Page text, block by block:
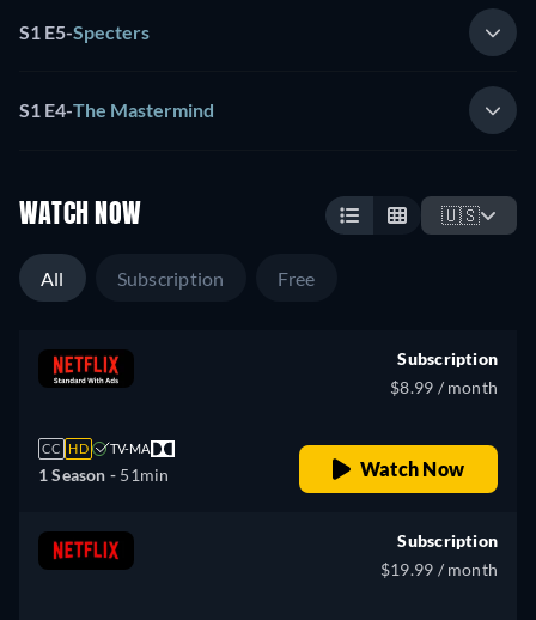
S1 E5-Specters
S1 E4-The Mastermind
WATCH NOW 🇺🇸
All Subscription Free
CC HD TV-MA
1 Season - 51min
Subscription
$8.99 / month
Watch Now
Subscription
$19.99 / month